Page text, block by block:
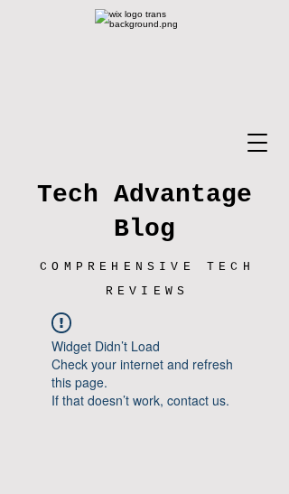
Tech Advantage
Blog
COMPREHENSIVE TECH
REVIEWS
Widget Didn’t Load
Check your internet and refresh
this page.
If that doesn’t work, contact us.